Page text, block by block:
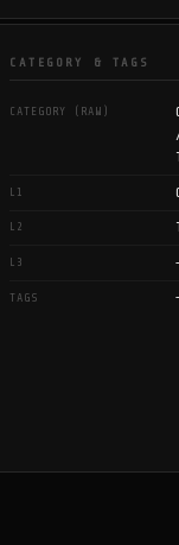
CATEGORY & TAGS
CATEGORY (RAW)
L1
L2
L3
TAGS